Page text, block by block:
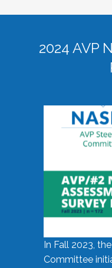
2024 AVP
In Fall 2023,
Committee